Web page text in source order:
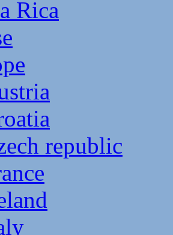
Rica
republic